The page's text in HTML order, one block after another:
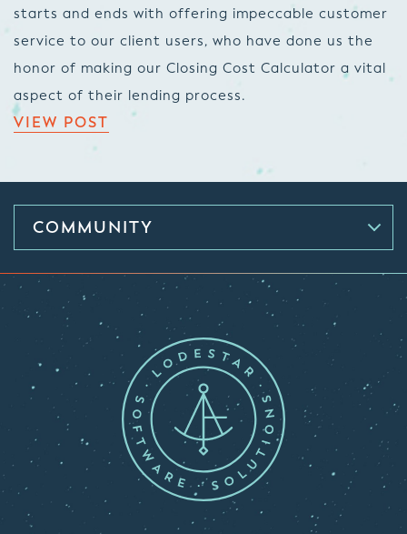
starts and ends with offering impeccable customer
service to our client users, who have done us the
honor of making our Closing Cost Calculator a vital
aspect of their lending process.
VIEW POST
COMMUNITY